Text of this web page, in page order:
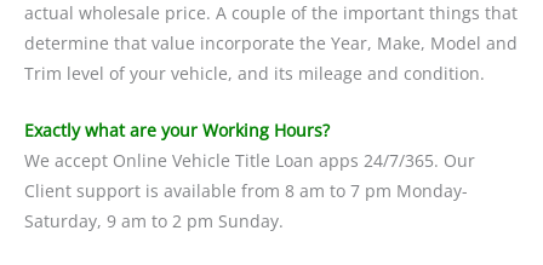
actual wholesale price. A couple of the important things that
determine that value incorporate the Year, Make, Model and
Trim level of your vehicle, and its mileage and condition.
Exactly what are your Working Hours?
We accept Online Vehicle Title Loan apps 24/7/365. Our
Client support is available from 8 am to 7 pm Monday-
Saturday, 9 am to 2 pm Sunday.